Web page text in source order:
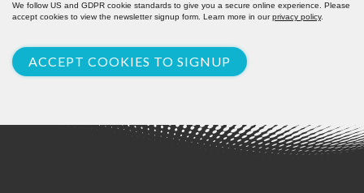
We follow US and GDPR cookie standards to give you a secure online experience. Please
accept cookies to view the newsletter signup form. Learn more in ourprivacy policy.
ACCEPT COOKIES TO SIGNUP